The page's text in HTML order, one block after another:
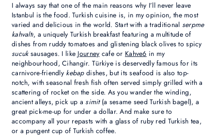
I always say that one of the main reasons why I’ll never leave
Istanbul is the food. Turkish cuisine is, in my opinion, the most
varied and delicious in the world. Start with a traditional serpme
kahvaltı, a uniquely Turkish breakfast featuring a multitude of
dishes from ruddy tomatoes and glistening black olives to spicy
sucuksausages. I like Journey cafe or Kahve6 in my
neighbourhood, Cihangir. Türkiye is deservedly famous for its
carnivore-friendly kebapdishes, but its seafood is also top-
notch, with seasonal fresh fish often served simply grilled with a
scattering of rocket on the side. As you wander the winding,
ancient alleys, pick up a simit (a sesame seed Turkish bagel), a
great pick-me-up for under a dollar. And make sure to
accompany all your repasts with a glass of ruby red Turkish tea,
or a pungent cup of Turkish coffee.